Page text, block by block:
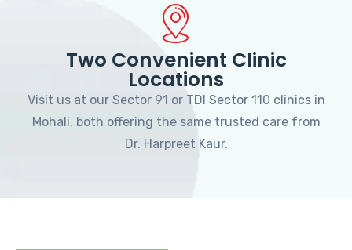
Two Convenient Clinic
Locations
Visit us at our Sector 91 or TDI Sector 110 clinics in
Mohali, both offering the same trusted care from
Dr. Harpreet Kaur.